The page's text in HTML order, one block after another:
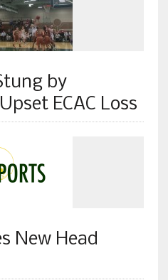
by
ECAC Loss
New Head